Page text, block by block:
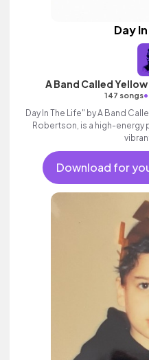
Day
A Band Called
147 songs•
Day In The Life" by A Band
Robertson, is a high-energy
Download for